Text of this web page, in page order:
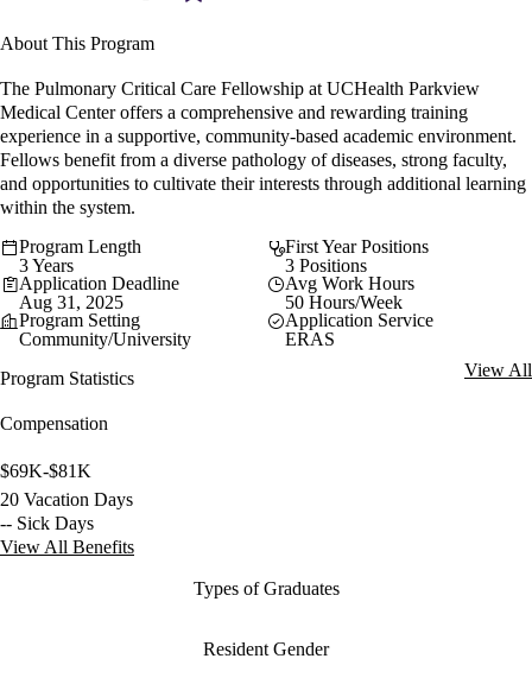
About This Program
The Pulmonary Critical Care Fellowship at UCHealth Parkview
Medical Center offers a comprehensive and rewarding training
experience in a supportive, community-based academic environment.
Fellows benefit from a diverse pathology of diseases, strong faculty,
and opportunities to cultivate their interests through additional learning
within the system.
Program Length
3 Years
First Year Positions
3 Positions
Application Deadline
Aug 31, 2025
Avg Work Hours
50 Hours/Week
Program Setting
Community/University
Application Service
ERAS
Program Statistics
View All
Compensation
$69K-$81K
20 Vacation Days
-- Sick Days
View All Benefits
Types of Graduates
Resident Gender